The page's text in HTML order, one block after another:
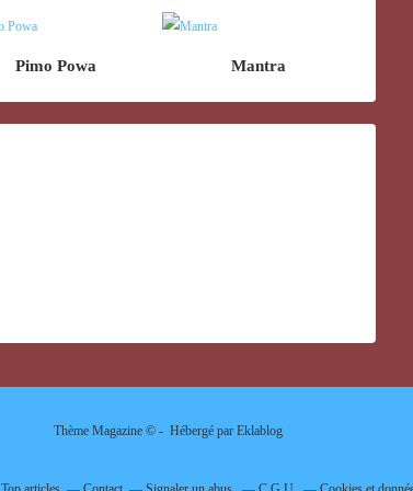
Pimo Powa Mantra
Thème Magazine © - Hébergé par Eklablog